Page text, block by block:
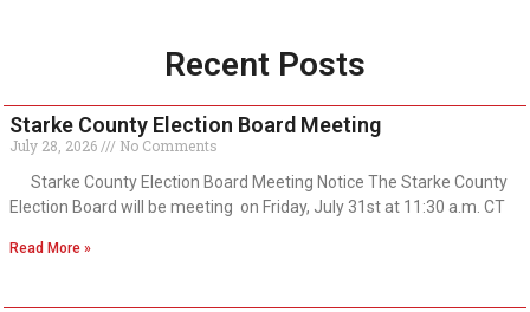
Recent Posts
Starke County Election Board Meeting
July 28, 2026
No Comments
Starke County Election Board Meeting Notice The Starke County
Election Board will be meeting on Friday, July 31st at 11:30 a.m. CT
Read More »